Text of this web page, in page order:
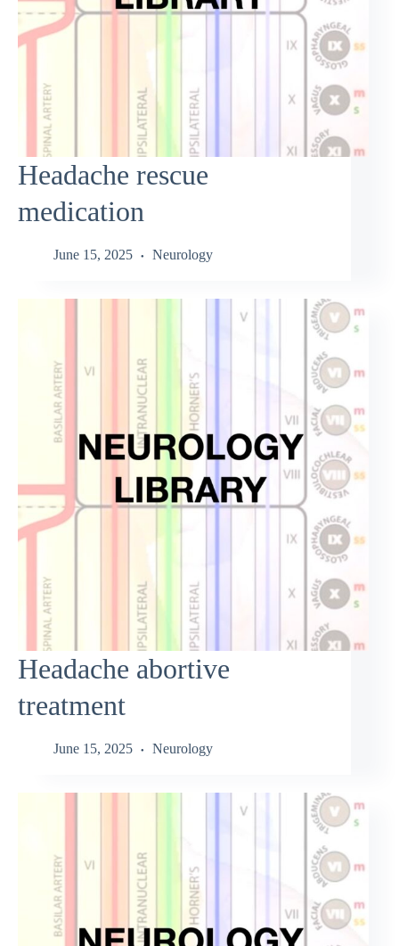
Headache rescue
medication
June 15, 2025 Neurology
Headache abortive
treatment
June 15, 2025 Neurology